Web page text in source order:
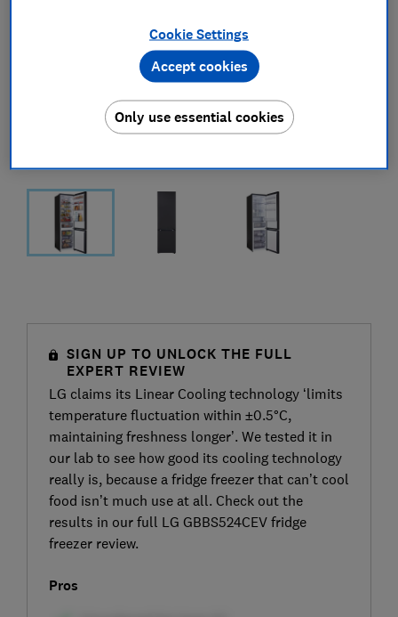
SIGN UP TO UNLOCK THE FULL
EXPERT REVIEW
LG claims its Linear Cooling technology ‘limits
temperature fluctuation within ±0.5°C,
maintaining freshness longer’. We tested it in
our lab to see how good its cooling technology
really is, because a fridge freezer that can’t cool
food isn’t much use at all. Check out the
results in our full LG GBBS524CEV fridge
freezer review.
Pros
Cookie Settings
Only use essential cookies
Accept cookies